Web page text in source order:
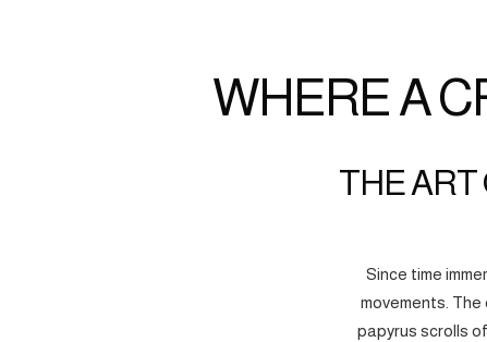
WHERE A
THE ART
Since time
movements.
papyrus scrolls